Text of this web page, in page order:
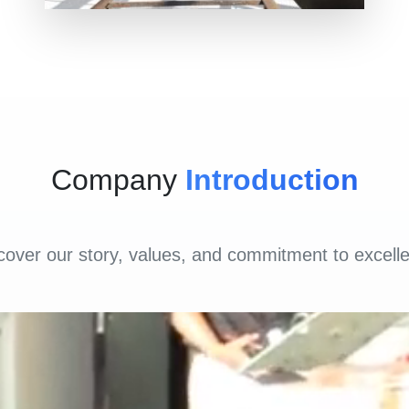
Company Introduction
our story, values, and commitment to